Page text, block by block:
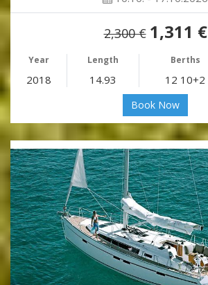
2,300 € 1,311 €
Year Length Berths
2018 14.93 12 10+2
Book Now